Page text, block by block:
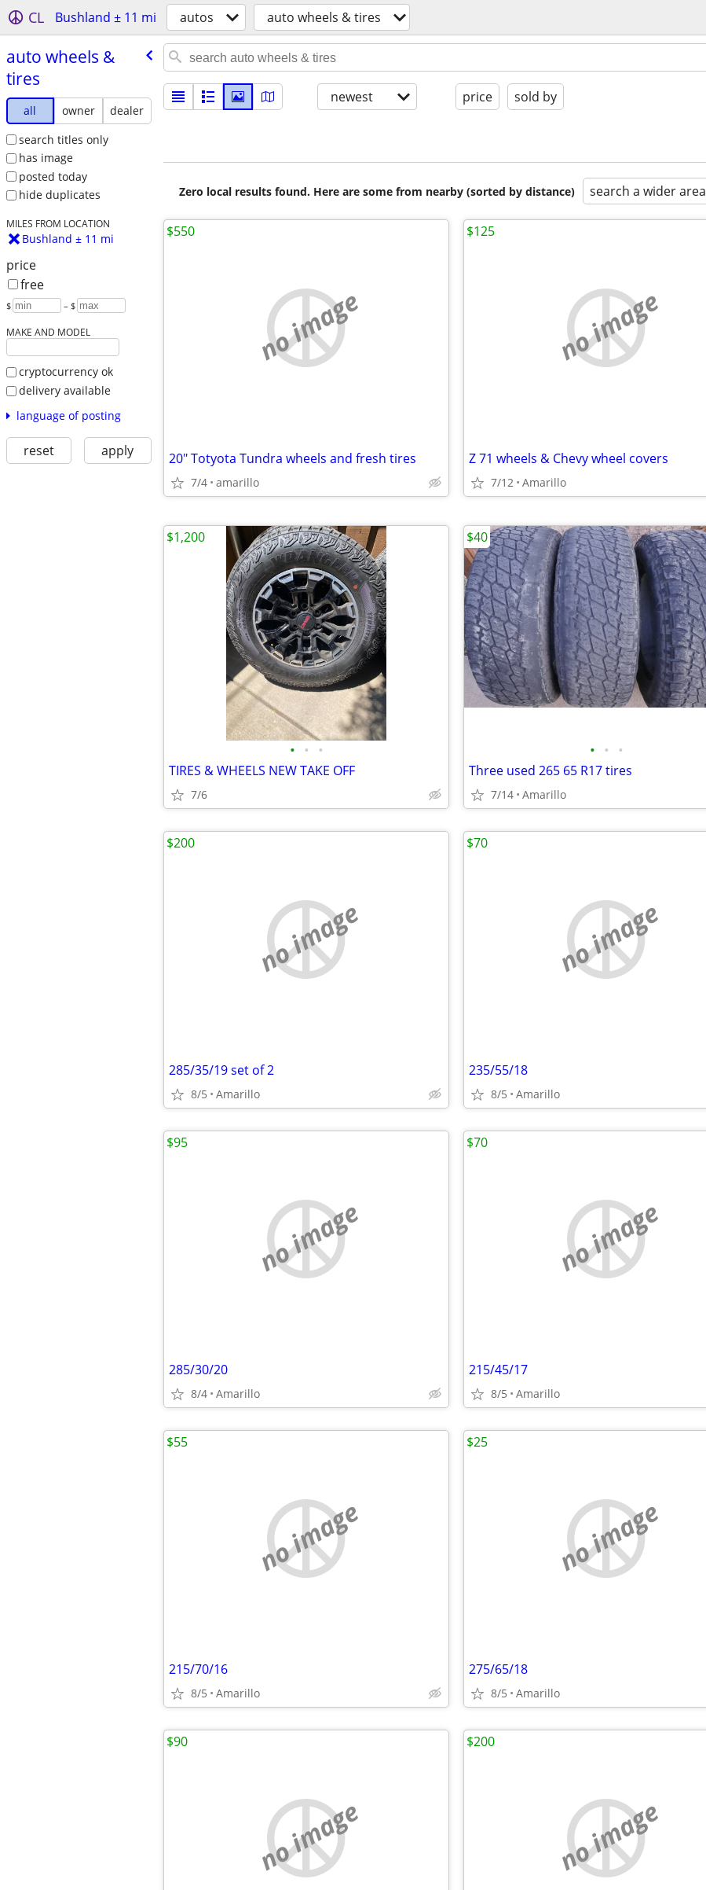
CL Bushland ± 11 mi autos auto wheels & tires
auto wheels &
tires
all owner
dealer
search titles only
has image
posted today
hide duplicates
MILES FROM LOCATION
Bushland ± 11 mi
price
free
$ – $
MAKE AND MODEL
cryptocurrency ok
delivery available
language of posting
reset apply
newest price sold by
Zero local results found. Here are some from nearby (sorted by distance) search a wider area
no image
20" Totyota Tundra wheels and fresh tires
7/4 amarillo
$550
no image
Z 71 wheels & Chevy wheel covers
7/12 Amarillo
$125
• • •
TIRES & WHEELS NEW TAKE OFF
7/6
$1,200
• • •
Three used 265 65 R17 tires
7/14 Amarillo
$40
no image
285/35/19 set of 2
8/5 Amarillo
$200
no image
235/55/18
8/5 Amarillo
$70
no image
285/30/20
8/4 Amarillo
$95
no image
215/45/17
8/5 Amarillo
$70
no image
215/70/16
8/5 Amarillo
$55
no image
275/65/18
8/5 Amarillo
$25
no image
$90
no image
$200